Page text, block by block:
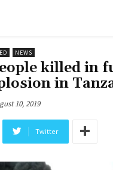
NEWS
killed in
in
10, 2019
Twitter